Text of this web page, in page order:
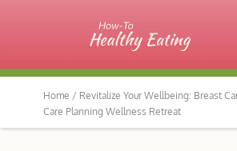
Home / Revitalize Your Wellbeing: Breast
Care Planning Wellness Retreat